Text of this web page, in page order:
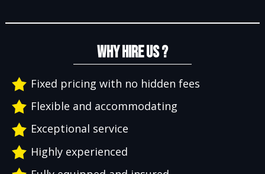
WHY HIRE US ?
Fixed pricing with no hidden fees
Flexible and accommodating
Exceptional service
Highly experienced